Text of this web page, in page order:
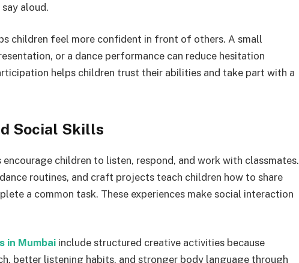
aloud.
children feel more confident in front of others. A small
or a dance performance can reduce hesitation
helps children trust their abilities and take part with a
Social Skills
children to listen, respond, and work with classmates.
routines, and craft projects teach children how to share
a common task. These experiences make social interaction
in Mumbai include structured creative activities because
better listening habits, and stronger body language through